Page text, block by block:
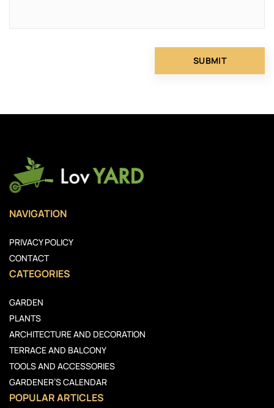
NAVIGATION
PRIVACY POLICY
CONTACT
CATEGORIES
GARDEN
PLANTS
ARCHITECTURE AND DECORATION
TERRACE AND BALCONY
TOOLS AND ACCESSORIES
GARDENER’S CALENDAR
POPULAR ARTICLES